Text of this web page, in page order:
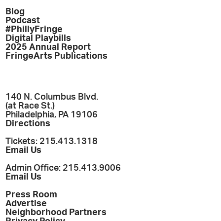
Blog
Podcast
#PhillyFringe
Digital Playbills
2025 Annual Report
FringeArts Publications
140 N. Columbus Blvd.
(at Race St.)
Philadelphia, PA 19106
Directions
Tickets: 215.413.1318
Email Us
Admin Office: 215.413.9006
Email Us
Press Room
Advertise
Neighborhood Partners